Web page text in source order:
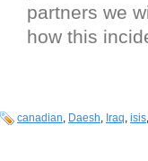
partners we
how this
canadian, Daesh, Iraq, isis,